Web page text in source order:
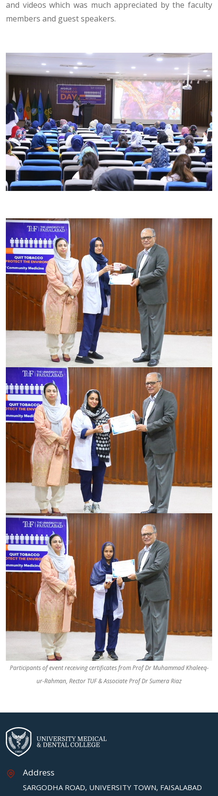
and videos which was much appreciated by the faculty
members and guest speakers.
Participants of event receiving certificates from Prof Dr Muhammad Khaleeq-
ur-Rahman, Rector TUF & Associate Prof Dr Sumera Riaz
Address
SARGODHA ROAD, UNIVERSITY TOWN, FAISALABAD